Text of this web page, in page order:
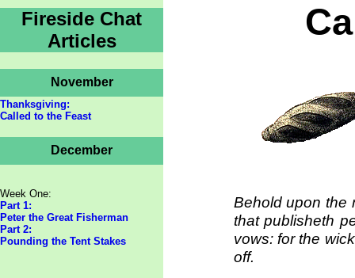
Fireside Chat
Articles
November
Thanksgiving:
Called to the Feast
December
Week One:
Part 1:
Peter the Great Fisherman
Part 2:
Pounding the Tent Stakes
Behold upon the
that publisheth
vows: for the
off.